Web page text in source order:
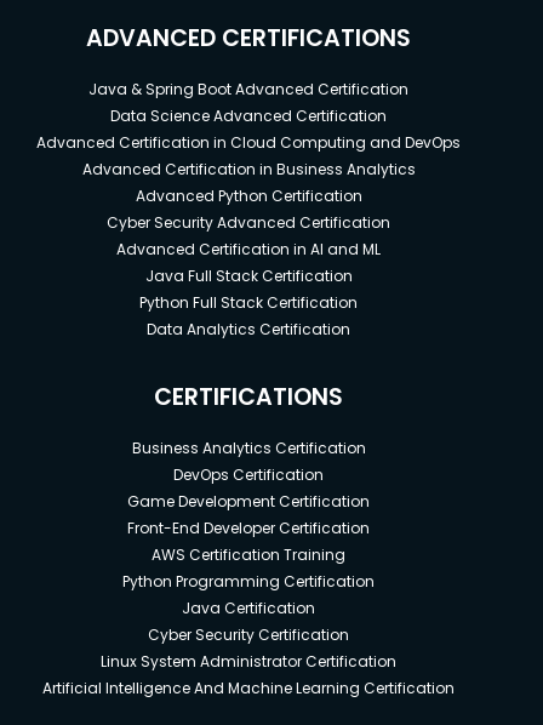
ADVANCED CERTIFICATIONS
Java & Spring Boot Advanced Certification
Data Science Advanced Certification
Advanced Certification in Cloud Computing and DevOps
Advanced Certification in Business Analytics
Advanced Python Certification
Cyber Security Advanced Certification
Advanced Certification in AI and ML
Java Full Stack Certification
Python Full Stack Certification
Data Analytics Certification
CERTIFICATIONS
Business Analytics Certification
DevOps Certification
Game Development Certification
Front-End Developer Certification
AWS Certification Training
Python Programming Certification
Java Certification
Cyber Security Certification
Linux System Administrator Certification
Artificial Intelligence And Machine Learning Certification